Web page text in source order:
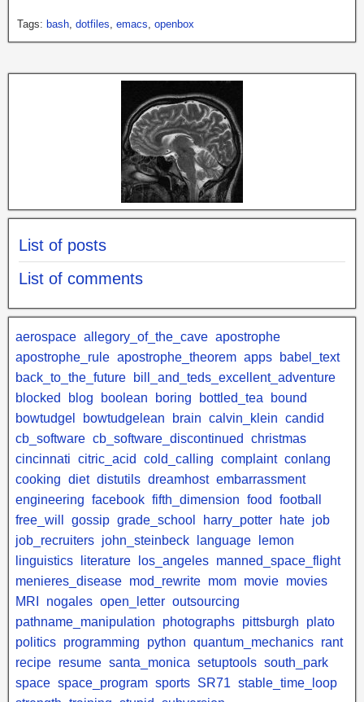
Tags: bash dotfiles emacs openbox
List of posts
List of comments
aerospace allegory_of_the_cave apostrophe
apostrophe_rule apostrophe_theorem apps
babel_text
back_to_the_future
bill_and_teds_excellent_adventure
blocked
blog boolean boring bottled_tea
bound
bowtudgel
bowtudgelean brain calvin_klein candid
cb_software cb_software_discontinued
christmas
cincinnati citric_acid cold_calling complaint conlang
cooking diet distutils dreamhost embarrassment
engineering facebook fifth_dimension food
football
free_will
gossip grade_school harry_potter hate job
job_recruiters john_steinbeck language
lemon
linguistics
literature los_angeles manned_space_flight
menieres_disease mod_rewrite mom movie movies
MRI
nogales open_letter outsourcing
pathname_manipulation
photographs pittsburgh
plato
politics programming python quantum_mechanics rant
recipe resume santa_monica setuptools south_park
space space_program sports SR71 stable_time_loop